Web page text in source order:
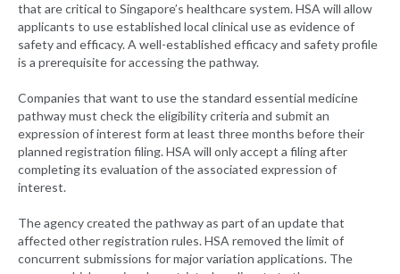
that are critical to Singapore’s healthcare system. HSA will allow
applicants to use established local clinical use as evidence of
safety and efficacy. A well-established efficacy and safety profile
is a prerequisite for accessing the pathway.
Companies that want to use the standard essential medicine
pathway must check the eligibility criteria and submit an
expression of interest form at least three months before their
planned registration filing. HSA will only accept a filing after
completing its evaluation of the associated expression of
interest.
The agency created the pathway as part of an update that
affected other registration rules. HSA removed the limit of
concurrent submissions for major variation applications. The